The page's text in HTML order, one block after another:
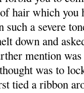
hair which you
a severe
down and
mention was
was to
tied a ribbon